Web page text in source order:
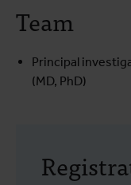
Team
Principal
(MD, PhD)